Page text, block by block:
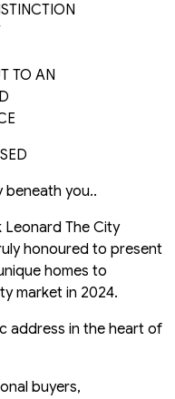
TO AN
beneath you..
Leonard The City
honoured to present
homes to
market in 2024.
address in the heart of
buyers,